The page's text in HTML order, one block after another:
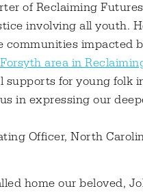
of Reclaiming
involving all youth.
communities impacted
Forsyth area in
for young folk
in expressing our
Officer, North
home our beloved,